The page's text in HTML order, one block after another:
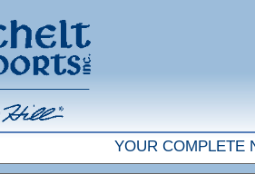
YOUR COMPLETE